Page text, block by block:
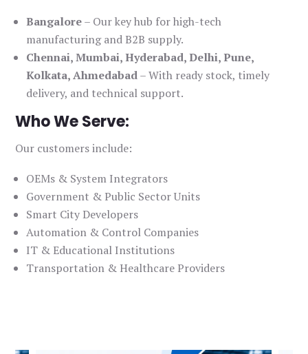
Bangalore– Our key hub for high-tech
manufacturing and B2B supply.
Chennai, Mumbai, Hyderabad, Delhi, Pune,
Kolkata, Ahmedabad– With ready stock, timely
delivery, and technical support.
Who We Serve:
Our customers include:
OEMs & System Integrators
Government & Public Sector Units
Smart City Developers
Automation & Control Companies
IT & Educational Institutions
Transportation & Healthcare Providers